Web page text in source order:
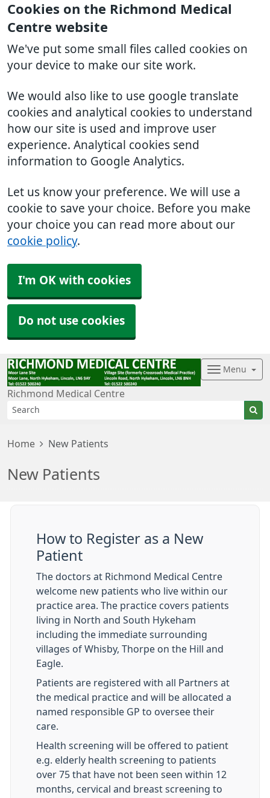
Cookies on the Richmond Medical
Centre website
We've put some small files called cookies on
your device to make our site work.
We would also like to use google translate
cookies and analytical cookies to understand
how our site is used and improve user
experience. Analytical cookies send
information to Google Analytics.
Let us know your preference. We will use a
cookie to save your choice. Before you make
your choice you can read more about our
cookie policy.
I'm OK with cookies
Do not use cookies
Richmond Medical Centre
Menu
Home New Patients
New Patients
How to Register as a New
Patient
The doctors at Richmond Medical Centre
welcome new patients who live within our
practice area. The practice covers patients
living in North and South Hykeham
including the immediate surrounding
villages of Whisby, Thorpe on the Hill and
Eagle.
Patients are registered with all Partners at
the medical practice and will be allocated a
named responsible GP to oversee their
care.
Health screening will be offered to patient
e.g. elderly health screening to patients
over 75 that have not been seen within 12
months, cervical and breast screening to